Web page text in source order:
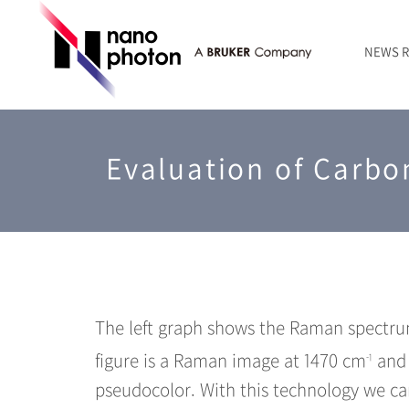
NEWS
RAMANtouch vioLa | UV/DUV Microscopy
Inorganic / mineral materials
Series TERS
About Nanophoton
Evaluation of
The left graph shows the Raman
figure is a Raman image at 1470 cm-1
pseudocolor. With this technology we